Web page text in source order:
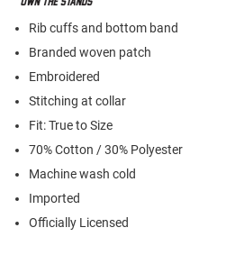
Rib cuffs and bottom band
Branded woven patch
Embroidered
Stitching at collar
Fit: True to Size
70% Cotton / 30% Polyester
Machine wash cold
Imported
Officially Licensed